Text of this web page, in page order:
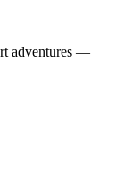
adventures —